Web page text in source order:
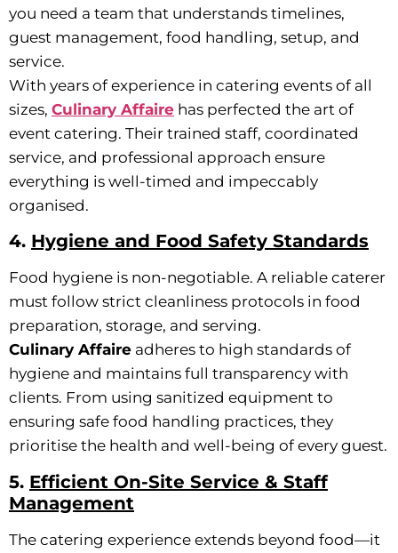
you need a team that understands timelines,
guest management, food handling, setup, and
service.
With years of experience in catering events of all
sizes, Culinary Affaire has perfected the art of
event catering. Their trained staff, coordinated
service, and professional approach ensure
everything is well-timed and impeccably
organised.
4. Hygiene and Food Safety Standards
Food hygiene is non-negotiable. A reliable caterer
must follow strict cleanliness protocols in food
preparation, storage, and serving.
Culinary Affaire adheres to high standards of
hygiene and maintains full transparency with
clients. From using sanitized equipment to
ensuring safe food handling practices, they
prioritise the health and well-being of every guest.
5. Efficient On-Site Service & Staff
Management
The catering experience extends beyond food—it